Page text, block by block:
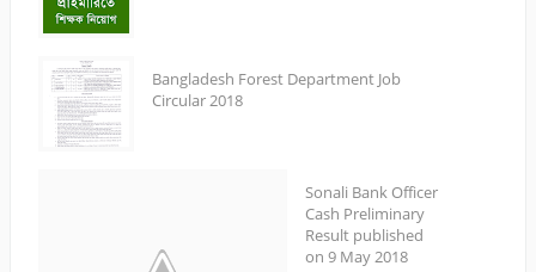
Bangladesh Forest Department Job
Circular 2018
Sonali Bank Officer
Cash Preliminary
Result published
on 9 May 2018